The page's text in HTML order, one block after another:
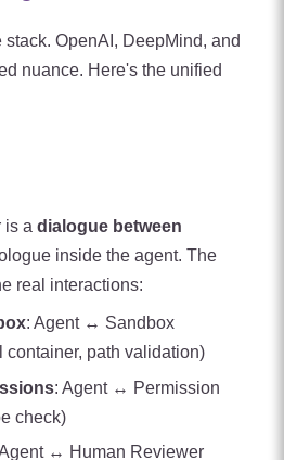
OpenAI, DeepMind, and
nuance. Here's the unified
is a dialogue between
inside the agent. The
real interactions:
: Agent ↔ Sandbox
container, path validation)
: Agent ↔ Permission
check)
↔ Human Reviewer